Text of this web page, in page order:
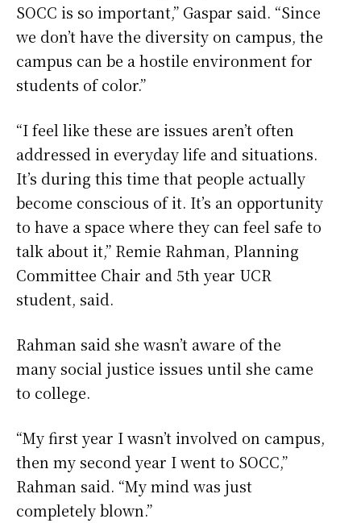
SOCC is so important,” Gaspar said. “Since
we don’t have the diversity on campus, the
campus can be a hostile environment for
students of color.”
“I feel like these are issues aren’t often
addressed in everyday life and situations.
It’s during this time that people actually
become conscious of it. It’s an opportunity
to have a space where they can feel safe to
talk about it,” Remie Rahman, Planning
Committee Chair and 5th year UCR
student, said.
Rahman said she wasn’t aware of the
many social justice issues until she came
to college.
“My first year I wasn’t involved on campus,
then my second year I went to SOCC,”
Rahman said. “My mind was just
completely blown.”